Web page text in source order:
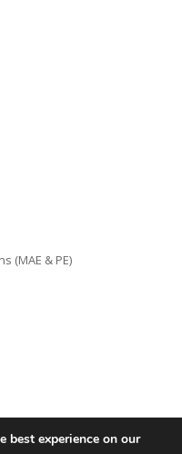
(MAE & PE)
with Love.
best experience on our